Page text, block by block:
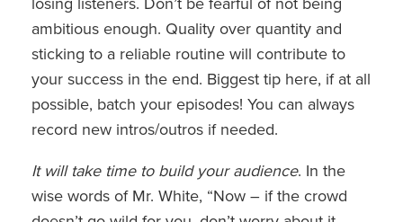
ambitious enough. Quality over quantity and
sticking to a reliable routine will contribute to
your success in the end. Biggest tip here, if at all
possible, batch your episodes! You can always
record new intros/outros if needed.
It will take time to build your audience. In the
wise words of Mr. White, “Now – if the crowd